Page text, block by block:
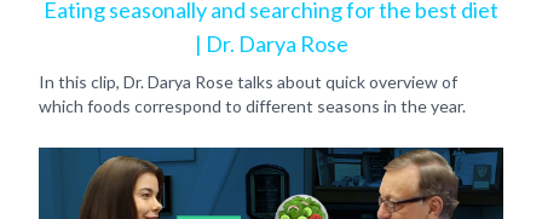
Eating seasonally and searching for the best diet
| Dr. Darya Rose
In this clip, Dr. Darya Rose talks about quick overview of
which foods correspond to different seasons in the year.